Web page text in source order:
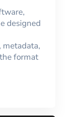
designed
metadata,
format